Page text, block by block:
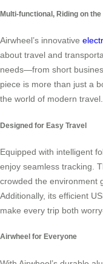
Multi-functional, Riding on the
Airwheel’s innovative
about travel and
needs—from short
piece is more than just a
the world of modern travel.
Designed for Easy Travel
Equipped with intelligent
enjoy seamless tracking.
crowded the environment
Additionally, its efficient
make every trip both
Airwheel for Everyone